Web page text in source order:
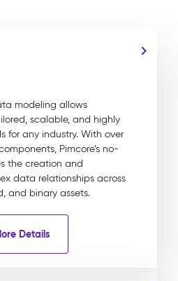
modeling allows
scalable, and highly
any industry. With over
Pimcore’s no-
the creation and
data relationships across
and binary assets.
Details